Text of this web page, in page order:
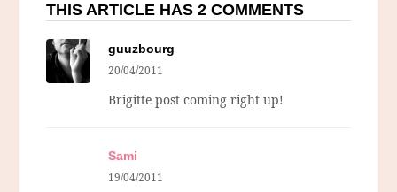
THIS ARTICLE HAS 2 COMMENTS
guuzbourg
20/04/2011
Brigitte post coming right up!
Sami
19/04/2011